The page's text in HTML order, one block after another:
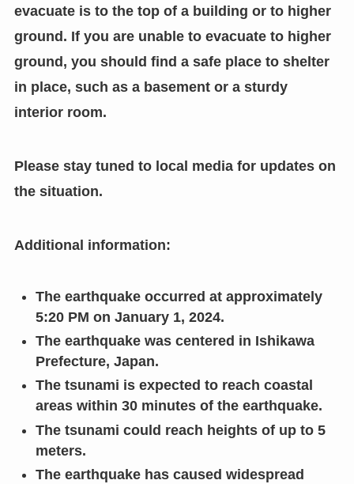
evacuate is to the top of a building or to higher
ground. If you are unable to evacuate to higher
ground, you should find a safe place to shelter
in place, such as a basement or a sturdy
interior room.
Please stay tuned to local media for updates on
the situation.
Additional information:
The earthquake occurred at approximately
5:20 PM on January 1, 2024.
The earthquake was centered in Ishikawa
Prefecture, Japan.
The tsunami is expected to reach coastal
areas within 30 minutes of the earthquake.
The tsunami could reach heights of up to 5
meters.
The earthquake has caused widespread